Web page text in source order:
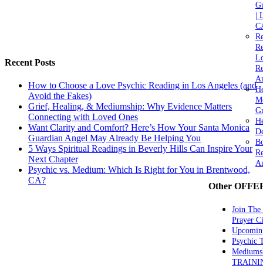
Recent Posts
How to Choose a Love Psychic Reading in Los Angeles (and
Avoid the Fakes)
Grief, Healing, & Mediumship: Why Evidence Matters
Connecting with Loved Ones
Want Clarity and Comfort? Here’s How Your Santa Monica
Guardian Angel May Already Be Helping You
5 Ways Spiritual Readings in Beverly Hills Can Inspire Your
Next Chapter
Psychic vs. Medium: Which Is Right for You in Brentwood,
CA?
|
Other
Join The
Prayer
Psychic